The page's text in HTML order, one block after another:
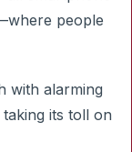
people
with alarming
its toll on